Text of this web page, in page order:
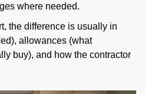
where needed.
the difference is usually in
allowances (what
buy), and how the contractor